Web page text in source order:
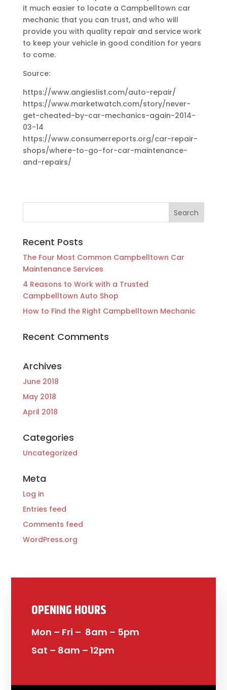
it much easier to locate a Campbelltown car
mechanic that you can trust, and who will
provide you with quality repair and service work
to keep your vehicle in good condition for years
to come.
Source:
https://www.angieslist.com/auto-repair/
https://www.marketwatch.com/story/never-
get-cheated-by-car-mechanics-again-2014-
03-14
https://www.consumerreports.org/car-repair-
shops/where-to-go-for-car-maintenance-
and-repairs/
Recent Posts
The Four Most Common Campbelltown Car
Maintenance Services
4 Reasons to Work with a Trusted
Campbelltown Auto Shop
How to Find the Right Campbelltown Mechanic
Recent Comments
Archives
June 2018
May 2018
April 2018
Categories
Uncategorized
Meta
Log in
Entries feed
Comments feed
WordPress.org
OPENING HOURS
Mon – Fri – 8am – 5pm
Sat – 8am – 12pm